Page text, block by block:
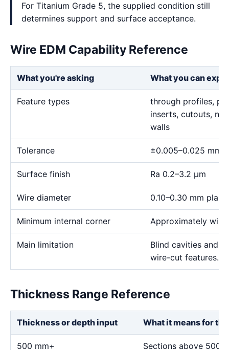
For Titanium Grade 5, the supplied condition still
determines support and surface acceptance.
Wire EDM Capability Reference
What you're asking What you can
Feature types
through profiles,
inserts, cutouts,
walls
Tolerance ±0.005–0.025 mm
Surface finish Ra 0.2–3.2 μm
Wire diameter 0.10–0.30 mm
Minimum internal corner Approximately wire
Main limitation
Blind cavities and
wire-cut features.
Thickness Range Reference
Thickness or depth input What it means for
500 mm+ Sections above 500